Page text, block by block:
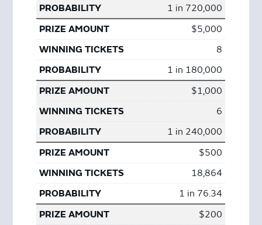
1 in 720,000
$5,000
8
1 in 180,000
$1,000
6
1 in 240,000
$500
18,864
1 in 76.34
$200